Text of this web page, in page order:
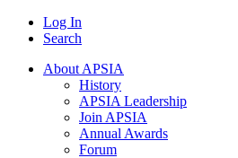
Log In
Search
About APSIA
History
APSIA Leadership
Join APSIA
Annual Awards
Forum